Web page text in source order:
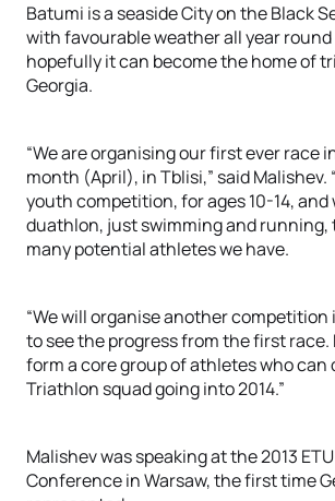
Batumi is a seaside City on the Black
with favourable weather all year
hopefully it can become the home of
Georgia.
“We are organising our first ever race
month (April), in Tblisi,” said Malishev.
youth competition, for ages 10-14, and
duathlon, just swimming and running,
many potential athletes we have.
“We will organise another competition
to see the progress from the first race.
form a core group of athletes who can
Triathlon squad going into 2014.”
Malishev was speaking at the 2013
Conference in Warsaw, the first time